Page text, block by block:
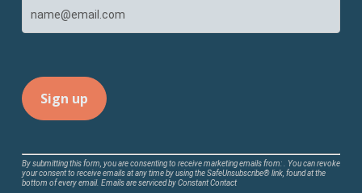
Constant
Contact
By submitting this form, you are consenting to receive marketing emails from: . You can revoke
your consent to receive emails at any time by using the SafeUnsubscribe® link, found at the
bottom of every email. Emails are serviced by Constant Contact